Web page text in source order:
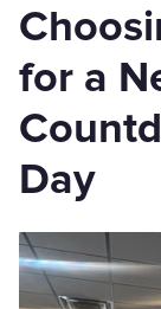
for a
Day